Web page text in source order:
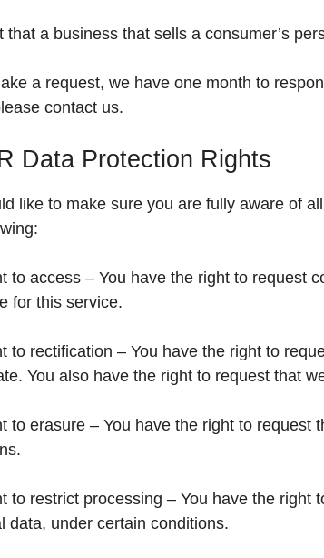
that a business that sells a consumer’s
a request, we have one month to
contact us.
Data Protection Rights
like to make sure you are fully aware of
to access – You have the right to request
for this service.
to rectification – You have the right to
You also have the right to request that
to erasure – You have the right to request
to restrict processing – You have the right
data, under certain conditions.